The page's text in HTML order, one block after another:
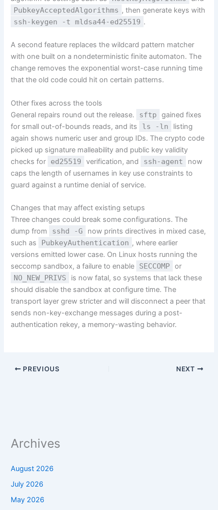
PubkeyAcceptedAlgorithms , then generate keys with
ssh-keygen -t mldsa44-ed25519 .
A second feature replaces the wildcard pattern matcher
with one built on a nondeterministic finite automaton. The
change removes the exponential worst-case running time
that the old code could hit on certain patterns.
Other fixes across the tools
General repairs round out the release.
sftp
gained fixes
for small out-of-bounds reads, and its
ls -ln
listing
again shows numeric user and group IDs. The crypto code
picked up signature malleability and public key validity
checks for
ed25519 verification, and ssh-agent
now
caps the length of usernames in key use constraints to
guard against a runtime denial of service.
Changes that may affect existing setups
Three changes could break some configurations. The
dump from
sshd -G
now prints directives in mixed case,
such as
PubkeyAuthentication , where earlier
versions emitted lower case. On Linux hosts running the
seccomp sandbox, a failure to enable
SECCOMP or
NO_NEW_PRIVS
is now fatal, so systems that lack these
should disable the sandbox at configure time. The
transport layer grew stricter and will disconnect a peer that
sends non-key-exchange messages during a post-
authentication rekey, a memory-wasting behavior.
PREVIOUS NEXT
Archives
August 2026
July 2026
May 2026